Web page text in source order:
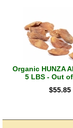
Organic HUNZA
5 LBS - Out
$55.85